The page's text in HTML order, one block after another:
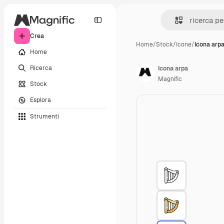
Crea
Home
Ricerca
Stock
Esplora
Strumenti
Home/Stock/Icone/Icona arpa
Icona arpa
Magnific